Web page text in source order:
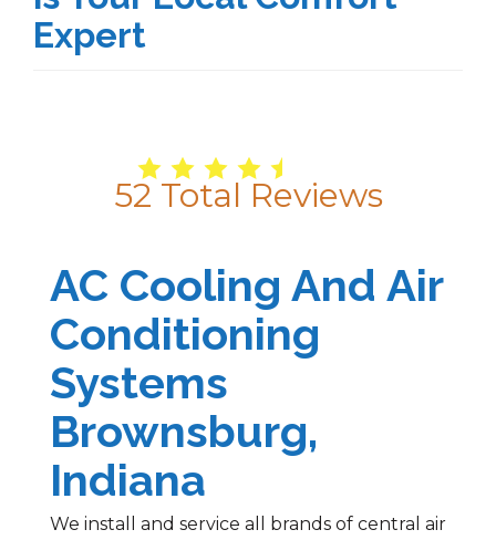
Expert
52 Total Reviews
AC Cooling And Air
Conditioning
Systems
Brownsburg,
Indiana
We install and service all brands of central air